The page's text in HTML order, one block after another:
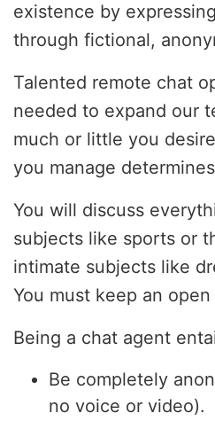
existence by
through fictional,
Talented remote chat
needed to expand our
much or little you
you manage
You will discuss
subjects like sports or
intimate subjects like
You must keep an open
Being a chat agent
Be completely
no voice or video).